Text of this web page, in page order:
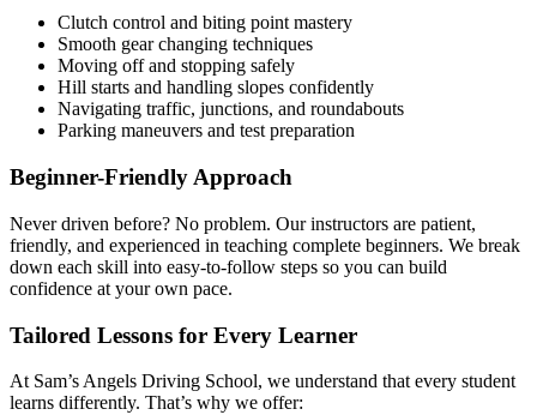
Clutch control and biting point mastery
Smooth gear changing techniques
Moving off and stopping safely
Hill starts and handling slopes confidently
Navigating traffic, junctions, and roundabouts
Parking maneuvers and test preparation
Beginner-Friendly Approach
Never driven before? No problem. Our instructors are patient,
friendly, and experienced in teaching complete beginners. We break
down each skill into easy-to-follow steps so you can build
confidence at your own pace.
Tailored Lessons for Every Learner
At Sam’s Angels Driving School, we understand that every student
learns differently. That’s why we offer: